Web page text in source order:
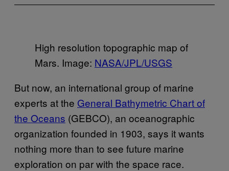
High resolution topographic map of
Mars. Image: NASA/JPL/USGS
But now, an international group of marine
experts at the General Bathymetric Chart of
the Oceans (GEBCO), an oceanographic
organization founded in 1903, says it wants
nothing more than to see future marine
exploration on par with the space race.